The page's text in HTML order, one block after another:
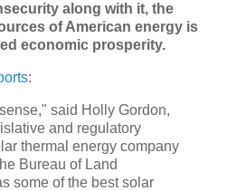
along with it, the
of American energy is
economic prosperity.
:
said Holly Gordon,
and regulatory
thermal energy company
Bureau of Land
some of the best solar